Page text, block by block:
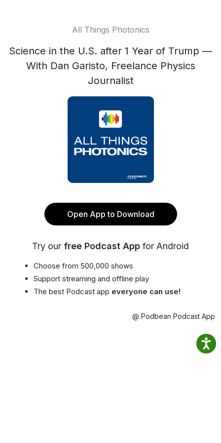
All Things Photonics
Science in the U.S. after 1 Year of Trump —
With Dan Garisto, Freelance Physics
Journalist
Open App to Download
Try our free Podcast App for Android
Choose from 500,000 shows
Support streaming and offline play
The best Podcast app everyone can use!
@ Podbean Podcast App